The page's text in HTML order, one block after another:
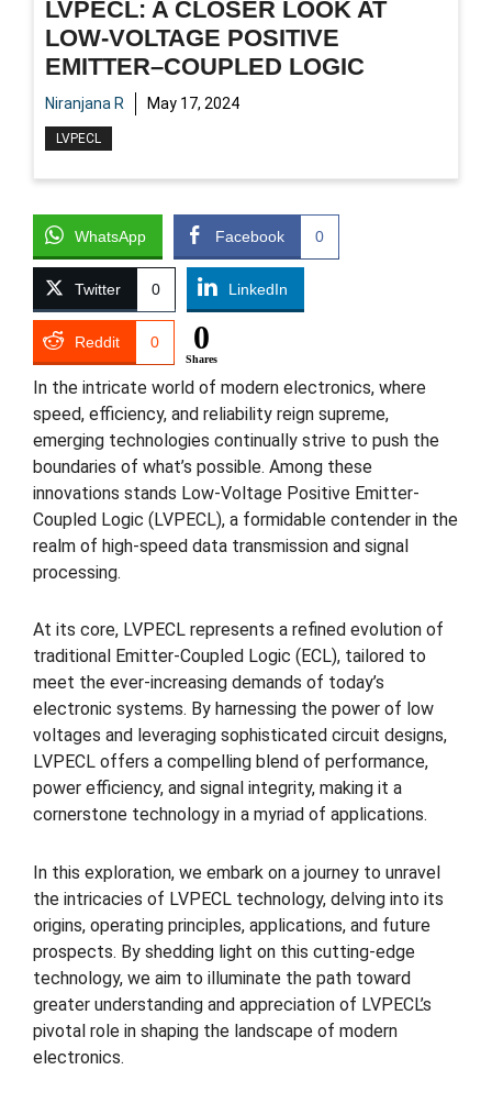
LVPECL: A CLOSER LOOK AT
LOW-VOLTAGE POSITIVE
EMITTER–COUPLED LOGIC
Niranjana R May 17, 2024
LVPECL
WhatsApp Facebook 0
Twitter 0 LinkedIn
Reddit 0 0
Shares
In the intricate world of modern electronics, where
speed, efficiency, and reliability reign supreme,
emerging technologies continually strive to push the
boundaries of what’s possible. Among these
innovations stands Low-Voltage Positive Emitter-
Coupled Logic (LVPECL), a formidable contender in the
realm of high-speed data transmission and signal
processing.
At its core, LVPECL represents a refined evolution of
traditional Emitter-Coupled Logic (ECL), tailored to
meet the ever-increasing demands of today’s
electronic systems. By harnessing the power of low
voltages and leveraging sophisticated circuit designs,
LVPECL offers a compelling blend of performance,
power efficiency, and signal integrity, making it a
cornerstone technology in a myriad of applications.
In this exploration, we embark on a journey to unravel
the intricacies of LVPECL technology, delving into its
origins, operating principles, applications, and future
prospects. By shedding light on this cutting-edge
technology, we aim to illuminate the path toward
greater understanding and appreciation of LVPECL’s
pivotal role in shaping the landscape of modern
electronics.